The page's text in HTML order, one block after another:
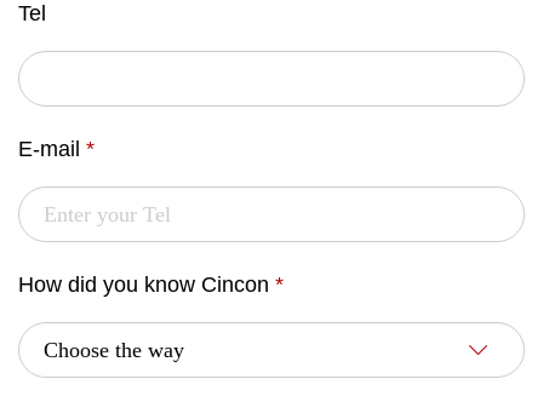
Tel
E-mail *
How did you know Cincon *